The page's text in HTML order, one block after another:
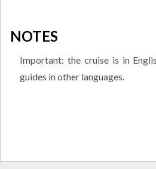
NOTES
Important: the cruise is in
guides in other languages.